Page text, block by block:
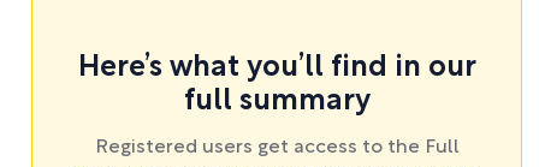
Here’s what you’ll find in our
full summary
Registered users get access to the Full